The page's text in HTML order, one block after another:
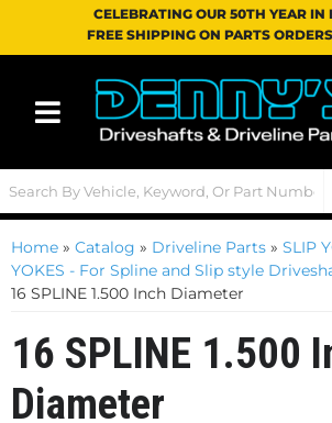
CELEBRATING OUR 50TH YEAR IN
FREE SHIPPING ON PARTS
Toggle navigation
Home » Catalog » Driveline Parts » SLIP
YOKES - For Spline and Slip style
16 SPLINE 1.500 Inch Diameter
16 SPLINE 1.500
Diameter